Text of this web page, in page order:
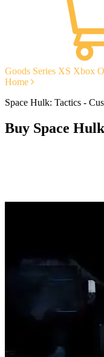
Goods Series XS Xbox
Home
Space Hulk: Tactics -
Buy Space